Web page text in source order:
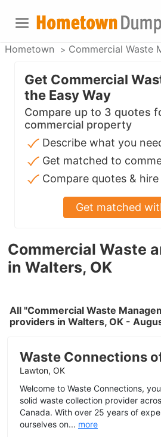
Hometown Commercial Waste
Commercial Waste
in Walters, OK
All "Commercial Waste
providers in Walters, OK -
Waste Connections
Lawton, OK
Welcome to Waste Connections,
solid waste collection provider
Canada. With over 25 years of
ourselves on... more
Get Commercial
the Easy Way
Compare up to 3 quotes
commercial property
Describe what you
Get matched to
Compare quotes &
Get matched